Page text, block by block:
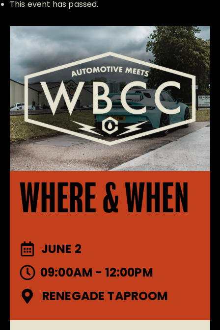
This event has passed.
WHERE & WHEN
JUNE 2
09:00AM - 12:00PM
RENEGADE TAPROOM